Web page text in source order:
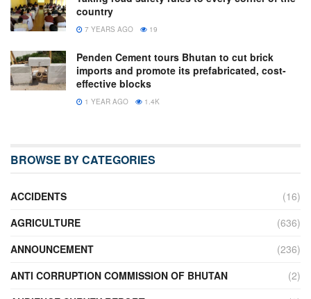
country
7 YEARS AGO 19
Penden Cement tours Bhutan to cut brick
imports and promote its prefabricated, cost-
effective blocks
1 YEAR AGO 1.4K
BROWSE BY CATEGORIES
ACCIDENTS
(16)
AGRICULTURE
(636)
ANNOUNCEMENT
(236)
ANTI CORRUPTION COMMISSION OF BHUTAN
(2)